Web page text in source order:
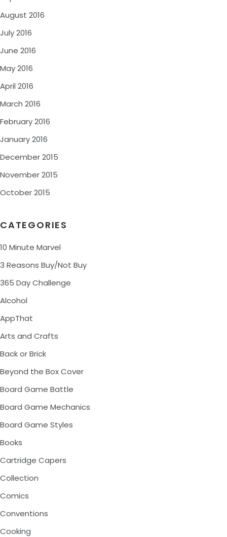
August 2016
July 2016
June 2016
May 2016
April 2016
March 2016
February 2016
January 2016
December 2015
November 2015
October 2015
CATEGORIES
10 Minute Marvel
3 Reasons Buy/Not Buy
365 Day Challenge
Alcohol
AppThat
Arts and Crafts
Back or Brick
Beyond the Box Cover
Board Game Battle
Board Game Mechanics
Board Game Styles
Books
Cartridge Capers
Collection
Comics
Conventions
Cooking